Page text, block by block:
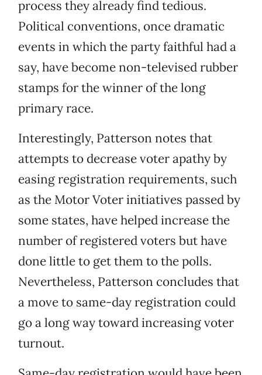
process they already find tedious.
Political conventions, once dramatic
events in which the party faithful had a
say, have become non-televised rubber
stamps for the winner of the long
primary race.
Interestingly, Patterson notes that
attempts to decrease voter apathy by
easing registration requirements, such
as the Motor Voter initiatives passed by
some states, have helped increase the
number of registered voters but have
done little to get them to the polls.
Nevertheless, Patterson concludes that
a move to same-day registration could
go a long way toward increasing voter
turnout.